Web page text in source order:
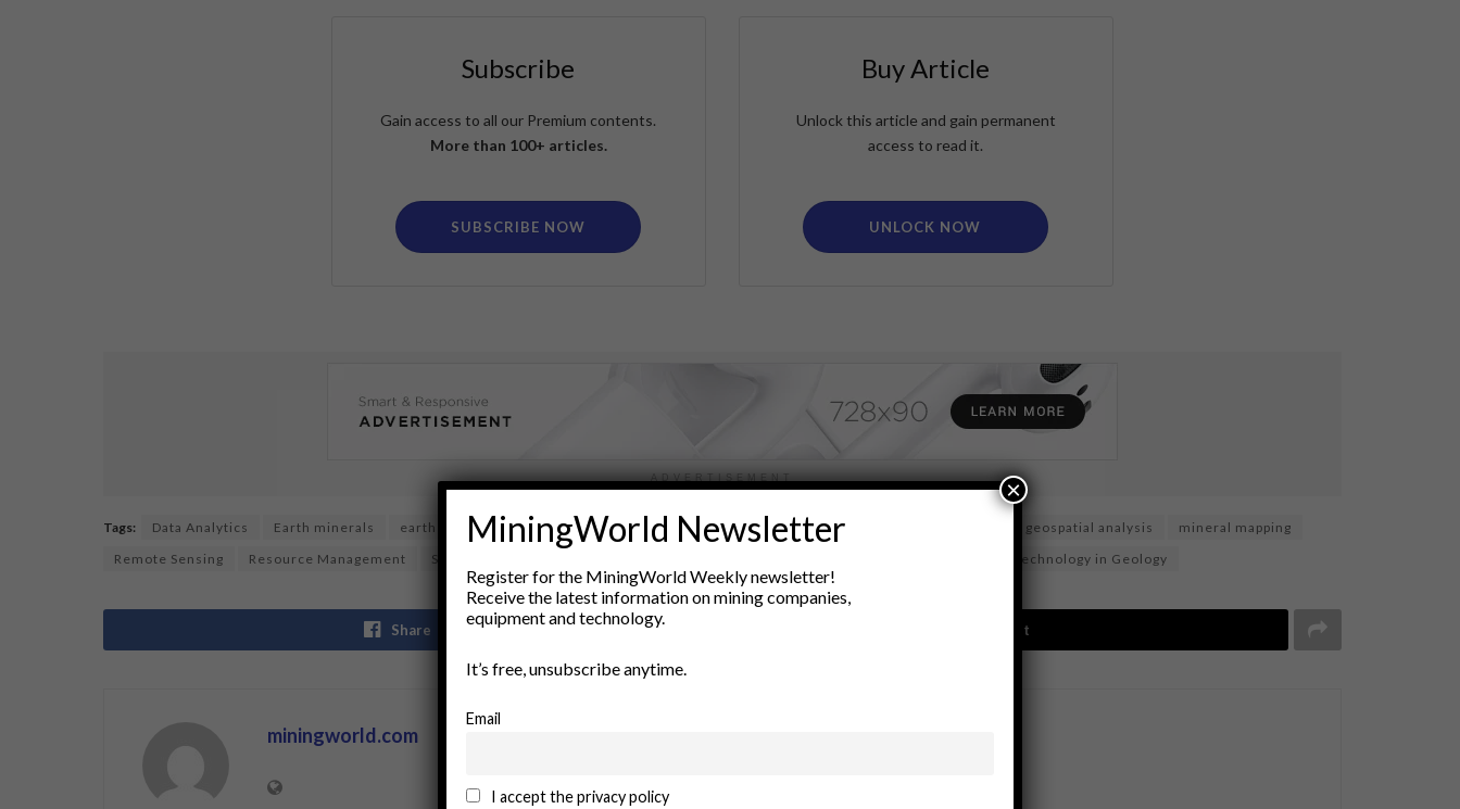
Subscribe
Gain access to all our Premium contents.
More than 100+ articles.
SUBSCRIBE NOW
Buy Article
Unlock this article and gain permanent
access to read it.
UNLOCK NOW
ADVERTISEMENT
Tags: Data Analytics Earth minerals earth observation Earth Sciences environmental monitoring geospatial analysis
mineral mapping
Remote Sensing
Resource Management Satellite Imagery Technology in Geology
Share Tweet
miningworld.com
MiningWorld Newsletter
Register for the MiningWorld Weekly newsletter!
Receive the latest information on mining companies,
equipment and technology.
It’s free, unsubscribe anytime.
Email
I accept the privacy policy
×